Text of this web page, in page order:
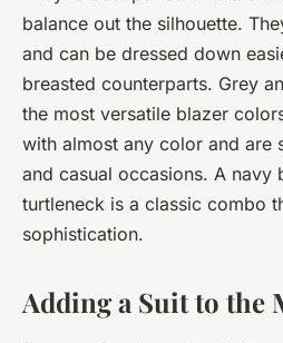
balance out the silhouette.
and can be dressed down
breasted counterparts. Grey
the most versatile blazer
with almost any color and are
and casual occasions. A navy
turtleneck is a classic combo
sophistication.
Adding a Suit to the